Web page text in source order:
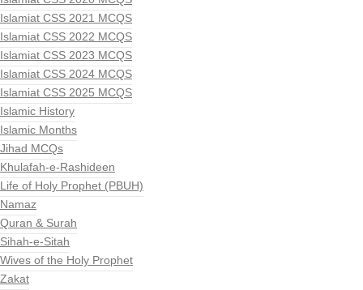
Islamiat CSS 2021 MCQS
Islamiat CSS 2022 MCQS
Islamiat CSS 2023 MCQS
Islamiat CSS 2024 MCQS
Islamiat CSS 2025 MCQS
Islamic History
Islamic Months
Jihad MCQs
Khulafah-e-Rashideen
Life of Holy Prophet (PBUH)
Namaz
Quran & Surah
Sihah-e-Sitah
Wives of the Holy Prophet
Zakat